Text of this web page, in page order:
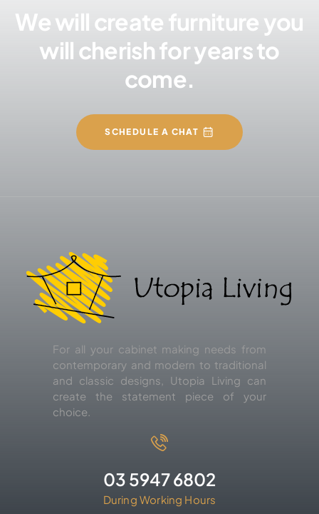
We will create furniture you
will cherish for years to
come.
SCHEDULE A CHAT
For all your cabinet making needs from
contemporary and modern to traditional
and classic designs, Utopia Living can
create the statement piece of your
choice.
03 5947 6802
During Working Hours